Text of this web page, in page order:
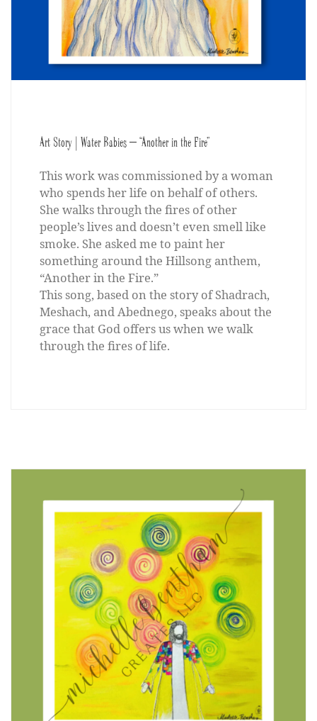
Art Story | Water Babies – “Another in the Fire”
This work was commissioned by a woman
who spends her life on behalf of others.
She walks through the fires of other
people’s lives and doesn’t even smell like
smoke. She asked me to paint her
something around the Hillsong anthem,
“Another in the Fire.”
This song, based on the story of Shadrach,
Meshach, and Abednego, speaks about the
grace that God offers us when we walk
through the fires of life.